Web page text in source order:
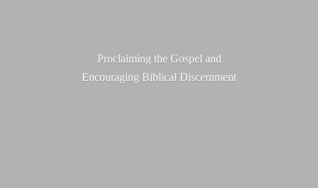
Proclaiming the Gospel and
Encouraging Biblical Discernment